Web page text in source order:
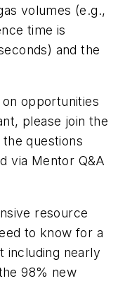
volumes (e.g.,
time is
and the
opportunities
please join the
the questions
via Mentor Q&A
resource
to know for a
including nearly
98% new